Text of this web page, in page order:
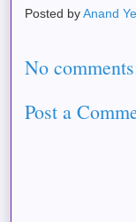
Posted byAnand
No
Post a